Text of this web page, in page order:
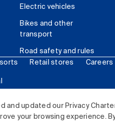
and updated our Privacy
your browsing experience.
Electric vehicles
Bikes and other
transport
Road safety and rules
Retail stores Careers